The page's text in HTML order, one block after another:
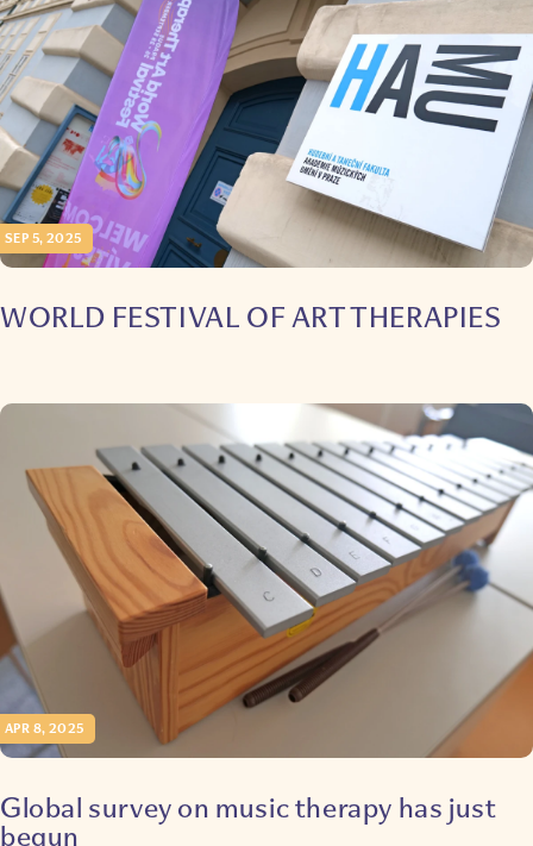
SEP 5, 2025
WORLD FESTIVAL OF ART THERAPIES
APR 8, 2025
Global survey on music therapy has just
begun